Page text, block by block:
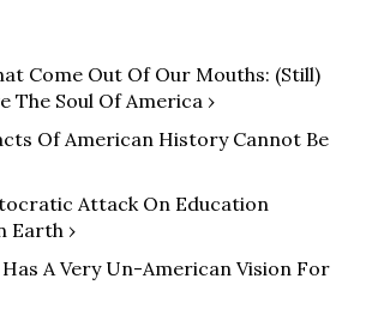
Come Out Of Our Mouths: (Still)
The Soul Of America ›
Of American History Cannot Be
Attack On Education
Earth ›
Has A Very Un-American Vision For